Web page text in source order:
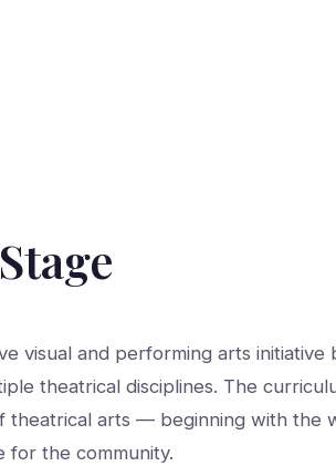
visual and performing arts initiative
theatrical disciplines. The
theatrical arts — beginning with the
for the community.